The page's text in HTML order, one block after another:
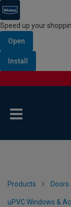
Speed up your
Open
Install
Products Doors
uPVC Windows &